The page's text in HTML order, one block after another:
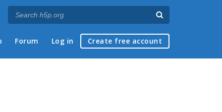
Forum Log in Create free account